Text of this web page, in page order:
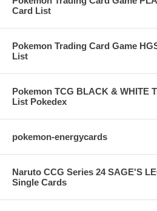
Card List
Pokemon Trading Card Game
List
Pokemon TCG BLACK & WHITE
List Pokedex
pokemon-energycards
Naruto CCG Series 24 SAGE'S
Single Cards